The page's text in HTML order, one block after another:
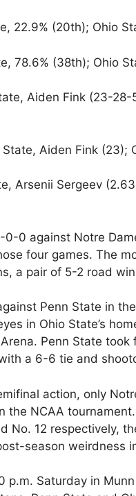
22.9% (20th); Ohio
78.6% (38th); Ohio
Aiden Fink (23-
State, Aiden Fink (23);
Arsenii Sergeev
0 against Notre
four games. The
a pair of 5-2 road
Penn State in
in Ohio State’s
Penn State
a 6-6 tie and
action, only
the NCAA
No. 12 respectively,
season weirdness
p.m. Saturday in